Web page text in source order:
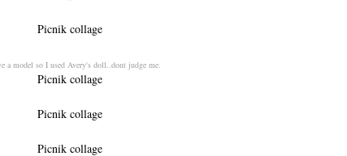
a model so I used Avery's doll..dont judge me.